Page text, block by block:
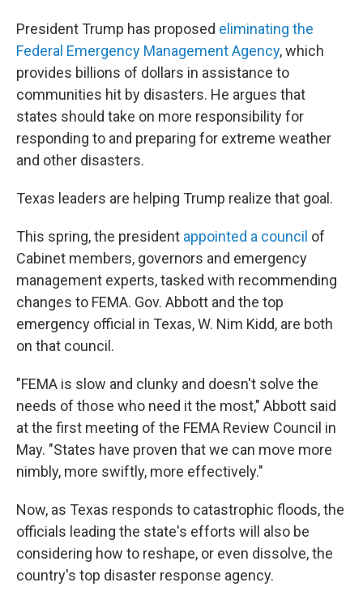
President Trump has proposed eliminating the
Federal Emergency Management Agency, which
provides billions of dollars in assistance to
communities hit by disasters. He argues that
states should take on more responsibility for
responding to and preparing for extreme weather
and other disasters.
Texas leaders are helping Trump realize that goal.
This spring, the president appointed a council of
Cabinet members, governors and emergency
management experts, tasked with recommending
changes to FEMA. Gov. Abbott and the top
emergency official in Texas, W. Nim Kidd, are both
on that council.
"FEMA is slow and clunky and doesn't solve the
needs of those who need it the most," Abbott said
at the first meeting of the FEMA Review Council in
May. "States have proven that we can move more
nimbly, more swiftly, more effectively."
Now, as Texas responds to catastrophic floods, the
officials leading the state's efforts will also be
considering how to reshape, or even dissolve, the
country's top disaster response agency.